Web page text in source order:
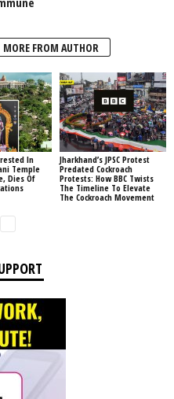
MORE FROM AUTHOR
In
Temple
Dies Of
Jharkhand’s JPSC Protest
Predated Cockroach
Protests: How BBC Twists
The Timeline To Elevate
The Cockroach Movement